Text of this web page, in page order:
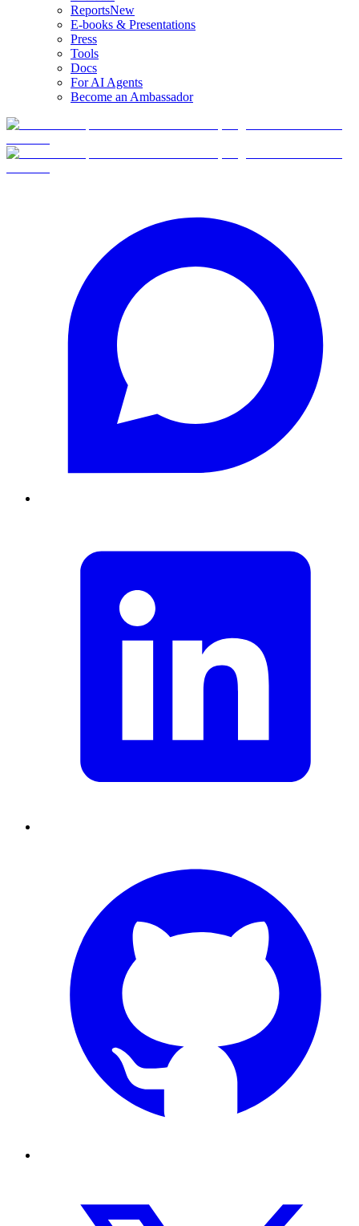
ReportsNew
E-books & Presentations
Press
Tools
Docs
For AI Agents
Become an Ambassador